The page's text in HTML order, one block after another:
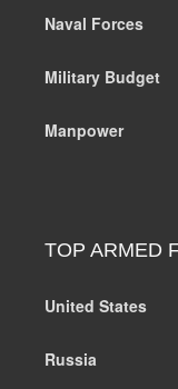
Naval Forces
Military Budget
Manpower
TOP ARMED
United States
Russia